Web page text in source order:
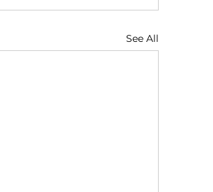
See All